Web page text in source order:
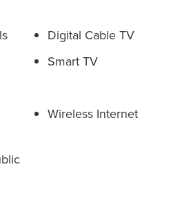
Digital Cable TV
Smart TV
Wireless Internet